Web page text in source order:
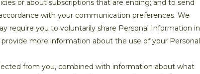
or about subscriptions that are ending; and to send
with your communication preferences. We
require you to voluntarily share Personal Information in
more information about the use of your Personal
from you, combined with information about what